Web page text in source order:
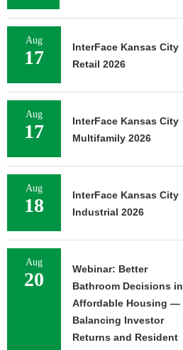
Aug
17
InterFace Kansas City
Retail 2026
Aug
17
InterFace Kansas City
Multifamily 2026
Aug
18
InterFace Kansas City
Industrial 2026
Aug
20
Webinar: Better
Bathroom Decisions in
Affordable Housing —
Balancing Investor
Returns and Resident